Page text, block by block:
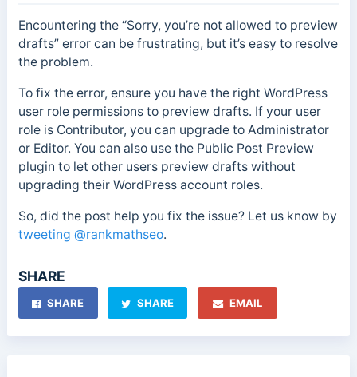
Encountering the “Sorry, you’re not allowed to preview
drafts” error can be frustrating, but it’s easy to resolve
the problem.
To fix the error, ensure you have the right WordPress
user role permissions to preview drafts. If your user
role is Contributor, you can upgrade to Administrator
or Editor. You can also use the Public Post Preview
plugin to let other users preview drafts without
upgrading their WordPress account roles.
So, did the post help you fix the issue? Let us know by
tweeting @rankmathseo.
SHARE
SHARE SHARE EMAIL